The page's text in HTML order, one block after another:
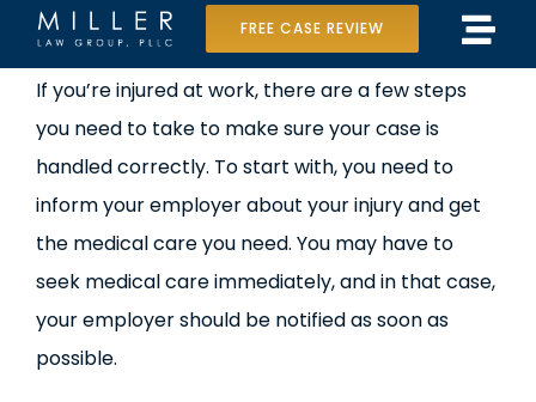
content
Home
Our Team
Case Results
Practice Areas
Data Center Lawsuit
FREE CASE REVIEW
If you’re injured at work, there are a few steps
you need to take to make sure your case is
handled correctly. To start with, you need to
inform your employer about your injury and get
the medical care you need. You may have to
seek medical care immediately, and in that case,
your employer should be notified as soon as
possible.